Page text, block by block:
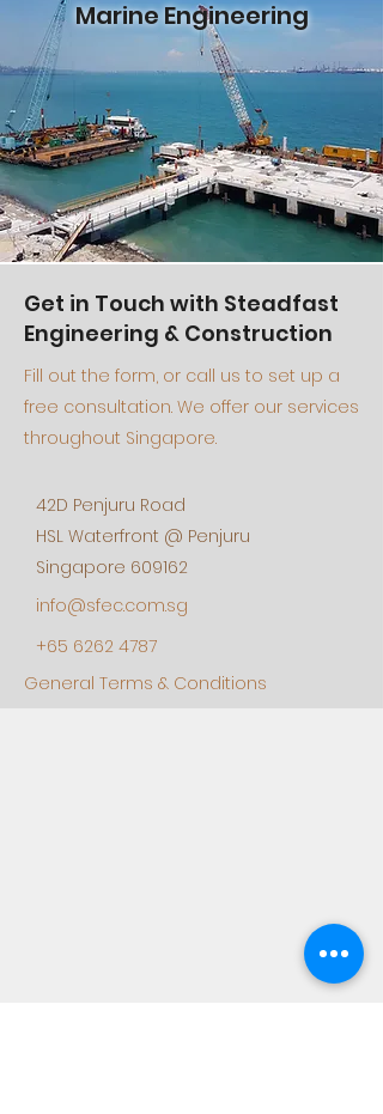
Marine Engineering
Get in Touch with Steadfast
Engineering & Construction
Fill out the form, or call us to set up a
free consultation. We offer our services
throughout Singapore.
42D Penjuru Road
HSL Waterfront @ Penjuru
Singapore 609162
info@sfec.com.sg
+65 6262 4787
General Terms & Conditions